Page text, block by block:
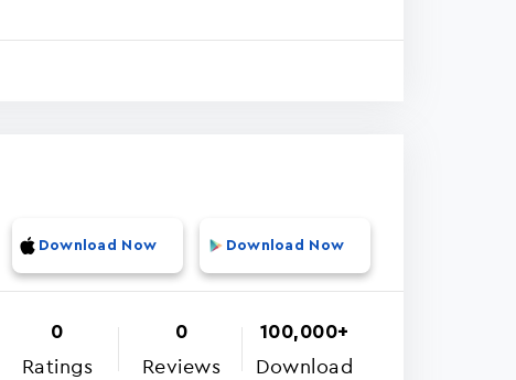
Download Now Download Now
0
Ratings
0
Reviews
100,000+
Download